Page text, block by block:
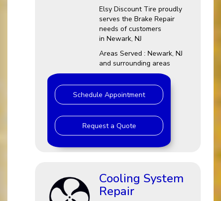
Elsy Discount Tire proudly
serves the Brake Repair
needs of customers
in Newark, NJ
Areas Served : Newark, NJ
and surrounding areas
Schedule Appointment
Request a Quote
Cooling System
Repair